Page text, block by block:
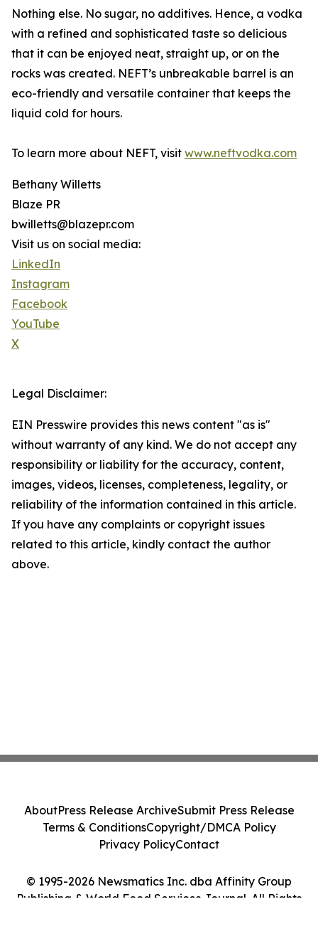
Nothing else. No sugar, no additives. Hence, a vodka
with a refined and sophisticated taste so delicious
that it can be enjoyed neat, straight up, or on the
rocks was created. NEFT’s unbreakable barrel is an
eco-friendly and versatile container that keeps the
liquid cold for hours.
To learn more about NEFT, visit www.neftvodka.com
Bethany Willetts
Blaze PR
bwilletts@blazepr.com
Visit us on social media:
LinkedIn
Instagram
Facebook
YouTube
X
Legal Disclaimer:
EIN Presswire provides this news content "as is"
without warranty of any kind. We do not accept any
responsibility or liability for the accuracy, content,
images, videos, licenses, completeness, legality, or
reliability of the information contained in this article.
If you have any complaints or copyright issues
related to this article, kindly contact the author
above.
© 1995-2026 Newsmatics Inc. dba Affinity Group
Publishing & World Food Services Journal. All Rights
AboutPress Release ArchiveSubmit Press Release
Terms & ConditionsCopyright/DMCA Policy
Privacy PolicyContact